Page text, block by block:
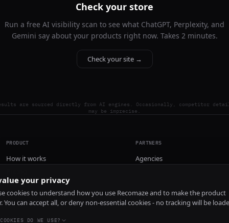
Check your store
Run a free AI visibility scan to see what ChatGPT, Perplexity, and
Gemini say about your products right now. Takes 2 minutes.
Check your site →
are sourced directly from AI engines. Occasionally, competitor
may be imprecise.
PRODUCT
How it works
Install
PARTNERS
Agencies
your privacy
cookies to understand how you use Recomaze and to make the product
You can accept all, or deny non-essential cookies - no tracking will be
DO WE USE?